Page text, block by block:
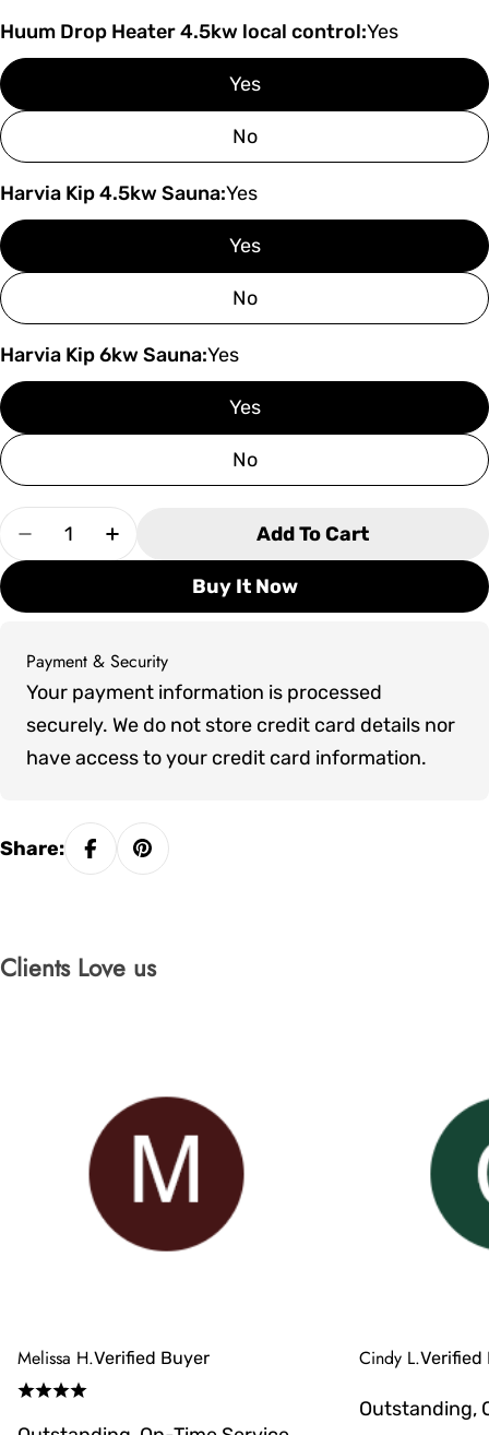
Huum Drop Heater 4.5kw local control:Yes
Yes
No
Harvia Kip 4.5kw Sauna:Yes
Yes
No
Harvia Kip 6kw Sauna:Yes
Yes
No
Quantity
Decrease Quantity For Pure Cube Indoor
Increase Quantity For Pure Cube
Add To Cart
Buy It Now
Payment & Security
Payment
methods
Your payment information is processed
securely. We do not store credit card details nor
have access to your credit card information.
Share:
Clients Love us
Melissa H.Verified Buyer Cindy L.Verified
Outstanding,